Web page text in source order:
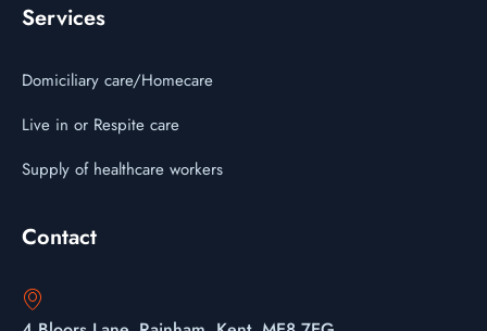
Services
Domiciliary care/Homecare
Live in or Respite care
Supply of healthcare workers
Contact